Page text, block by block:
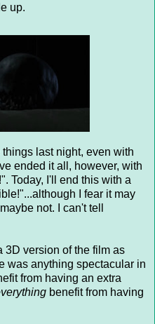
up.
last night, even with
ended it all, however, with
Today, I'll end this with a
I fear it may
not. I can't tell
3D version of the film as
was anything spectacular in
from having an extra
benefit from having